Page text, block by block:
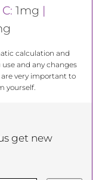
1mg |
and any changes
very important to
yourself.
get new